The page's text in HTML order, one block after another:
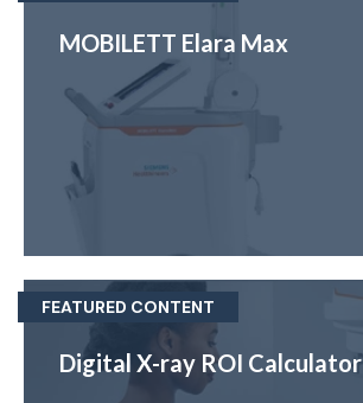
MOBILETT Elara Max
FEATURED CONTENT
Digital X-ray ROI Calculator